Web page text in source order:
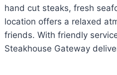
hand cut steaks, fresh
location offers a relaxed
friends. With friendly
Steakhouse Gateway